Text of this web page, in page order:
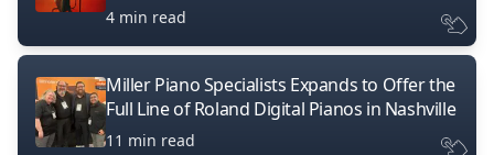
4 min read
Miller Piano Specialists Expands to Offer the
Full Line of Roland Digital Pianos in Nashville
11 min read